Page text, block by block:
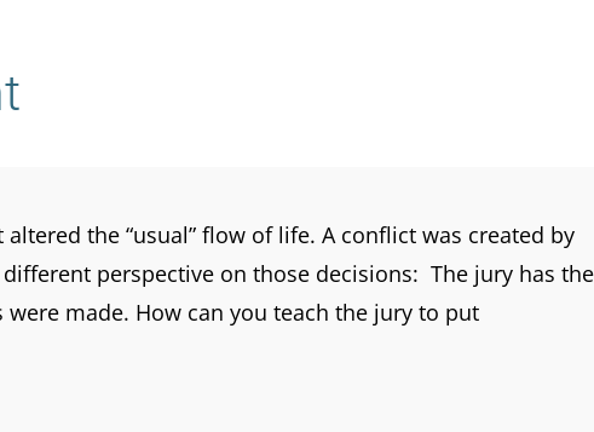
the “usual” flow of life. A conflict was created by
perspective on those decisions: The jury has the
made. How can you teach the jury to put